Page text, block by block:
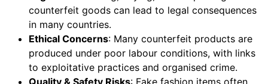
counterfeit goods can lead to legal consequences
in many countries.
Ethical Concerns: Many counterfeit products are
produced under poor labour conditions, with links
to exploitative practices and organised crime.